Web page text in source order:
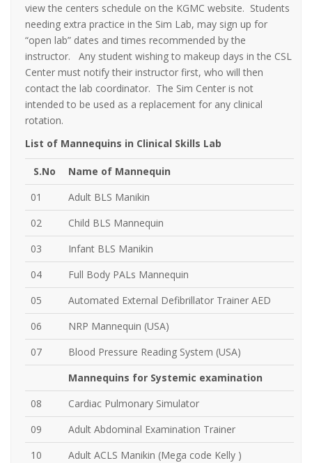
view the centers schedule on the KGMC website. Students
needing extra practice in the Sim Lab, may sign up for
“open lab” dates and times recommended by the
instructor. Any student wishing to makeup days in the CSL
Center must notify their instructor first, who will then
contact the lab coordinator. The Sim Center is not
intended to be used as a replacement for any clinical
rotation.
List of Mannequins in Clinical Skills Lab
S.No
Name of Mannequin
01
Adult BLS Manikin
02
Child BLS Mannequin
03
Infant BLS Manikin
04
Full Body PALs Mannequin
05
Automated External Defibrillator Trainer AED
06
NRP Mannequin (USA)
07
Blood Pressure Reading System (USA)
Mannequins for Systemic examination
08
Cardiac Pulmonary Simulator
09
Adult Abdominal Examination Trainer
10
Adult ACLS Manikin (Mega code Kelly )